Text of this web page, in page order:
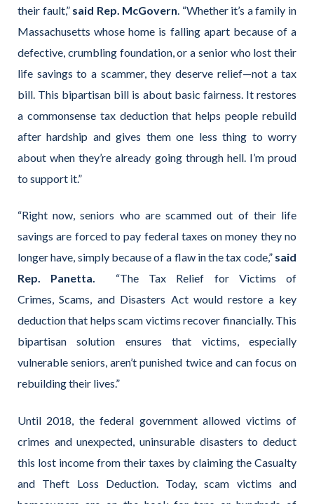
their fault,” said Rep. McGovern. “Whether it’s a family in
Massachusetts whose home is falling apart because of a
defective, crumbling foundation, or a senior who lost their
life savings to a scammer, they deserve relief—not a tax
bill. This bipartisan bill is about basic fairness. It restores
a commonsense tax deduction that helps people rebuild
after hardship and gives them one less thing to worry
about when they’re already going through hell. I’m proud
to support it.”
“Right now, seniors who are scammed out of their life
savings are forced to pay federal taxes on money they no
longer have, simply because of a flaw in the tax code,” said
Rep. Panetta. “The Tax Relief for Victims of
Crimes, Scams, and Disasters Act would restore a key
deduction that helps scam victims recover financially. This
bipartisan solution ensures that victims, especially
vulnerable seniors, aren’t punished twice and can focus on
rebuilding their lives.”
Until 2018, the federal government allowed victims of
crimes and unexpected, uninsurable disasters to deduct
this lost income from their taxes by claiming the Casualty
and Theft Loss Deduction. Today, scam victims and